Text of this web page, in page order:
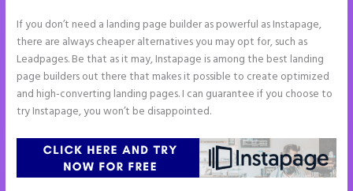
If you don’t need a landing page builder as powerful as Instapage,
there are always cheaper alternatives you may opt for, such as
Leadpages. Be that as it may, Instapage is among the best landing
page builders out there that makes it possible to create optimized
and high-converting landing pages. I can guarantee if you choose to
try Instapage, you won’t be disappointed.